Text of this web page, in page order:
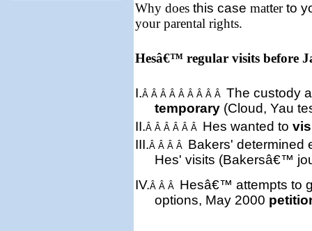
Why does this case matterto
your parental rights.
Hesâ€™ regular visits before
I.Â Â Â Â Â Â Â Â Â The custody
temporary (Cloud, Yau
II.Â Â Â Â Â Â Hes wanted to
III.Â Â Â Â Bakers' determined
Hes' visits (Bakersâ€™
IV.Â Â Â Hesâ€™ attempts to
options, May 2000